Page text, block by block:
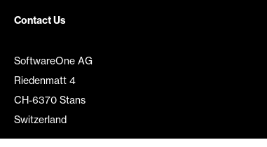
Contact Us
SoftwareOne AG
Riedenmatt 4
CH-6370 Stans
Switzerland